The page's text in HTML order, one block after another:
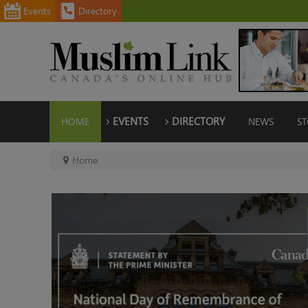
Events Directory
HOME EVENTS DIRECTORY NEWS
Home